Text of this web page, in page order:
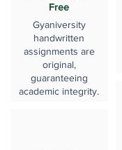
Free
Gyaniversity
handwritten
assignments are
original,
guaranteeing
academic integrity.